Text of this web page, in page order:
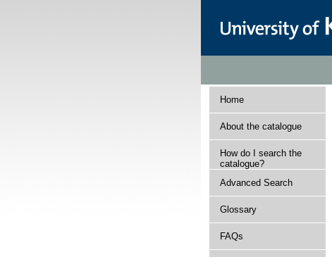
Home
About the catalogue
How do I search the
catalogue?
Advanced Search
Glossary
FAQs